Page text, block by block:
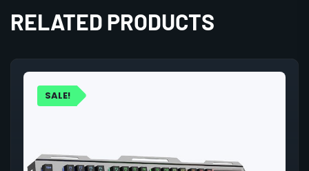
RELATED PRODUCTS
SALE!